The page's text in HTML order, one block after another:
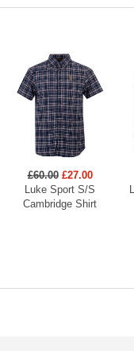
£60.00 £27.00
Luke Sport S/S
Cambridge Shirt